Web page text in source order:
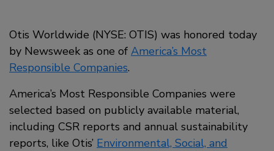
Otis Worldwide (NYSE: OTIS) was honored today
by Newsweek as one of America’s Most
Responsible Companies.
America’s Most Responsible Companies were
selected based on publicly available material,
including CSR reports and annual sustainability
reports, like Otis’ Environmental, Social, and